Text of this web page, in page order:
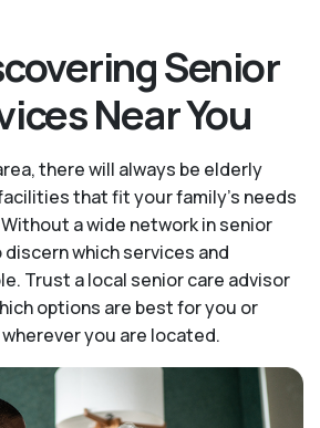
Senior
Near You
there will always be elderly
that fit your family's needs
a wide network in senior
which services and
Trust a local senior care advisor
options are best for you or
you are located.